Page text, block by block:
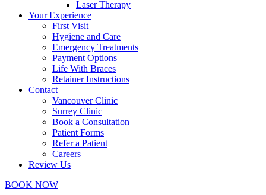
Laser Therapy
Your Experience
First Visit
Hygiene and Care
Emergency Treatments
Payment Options
Life With Braces
Retainer Instructions
Contact
Vancouver Clinic
Surrey Clinic
Book a Consultation
Patient Forms
Refer a Patient
Careers
Review Us
BOOK NOW